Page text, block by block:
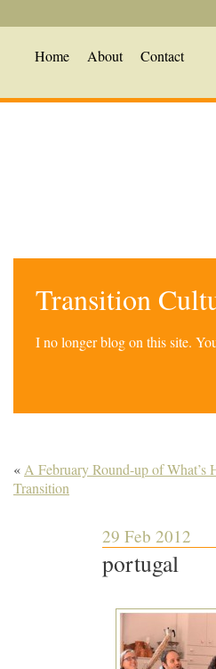
Home About Contact
Transition
I no longer blog on this site.
« A February Round-up of What’s
Transition
29 Feb 2012
portugal